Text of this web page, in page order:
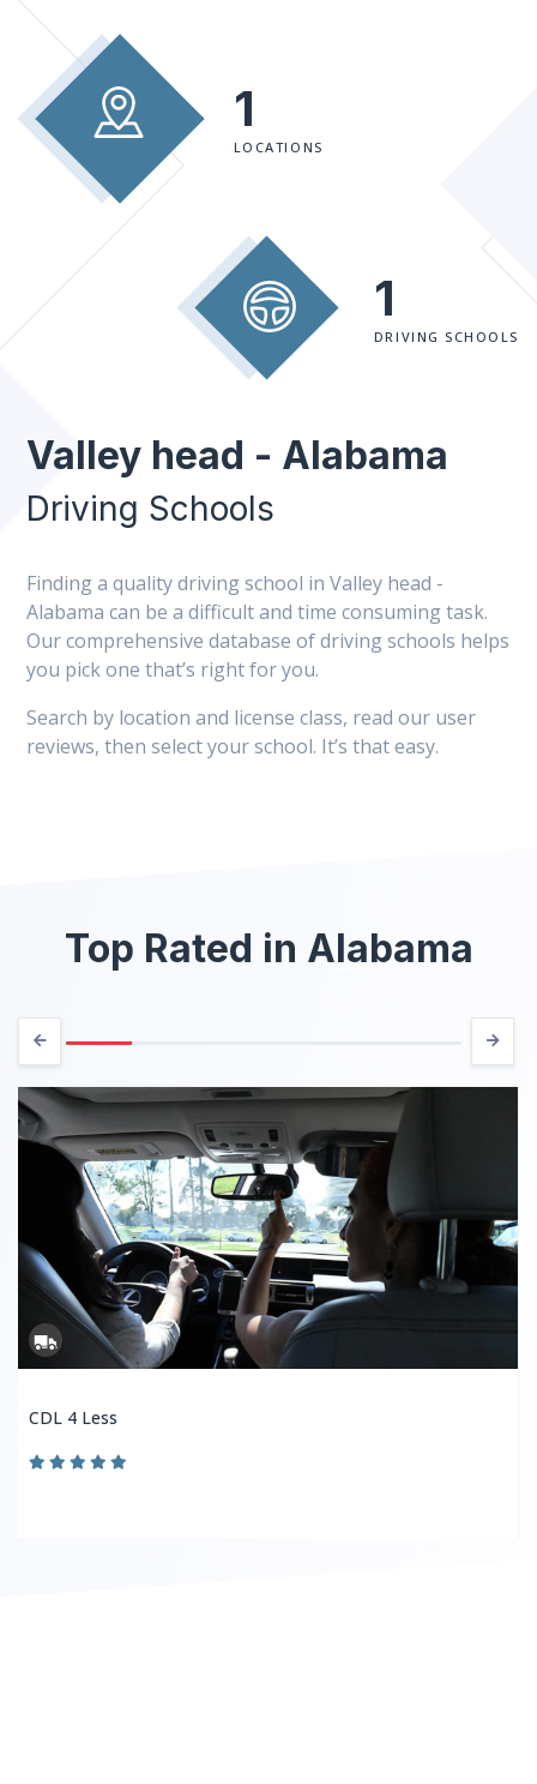
1
LOCATIONS
1
DRIVING SCHOOLS
Valley head - Alabama
Driving Schools
Finding a quality driving school in Valley head -
Alabama can be a difficult and time consuming task.
Our comprehensive database of driving schools helps
you pick one that’s right for you.
Search by location and license class, read our user
reviews, then select your school. It’s that easy.
Top Rated in Alabama
CDL 4 Less